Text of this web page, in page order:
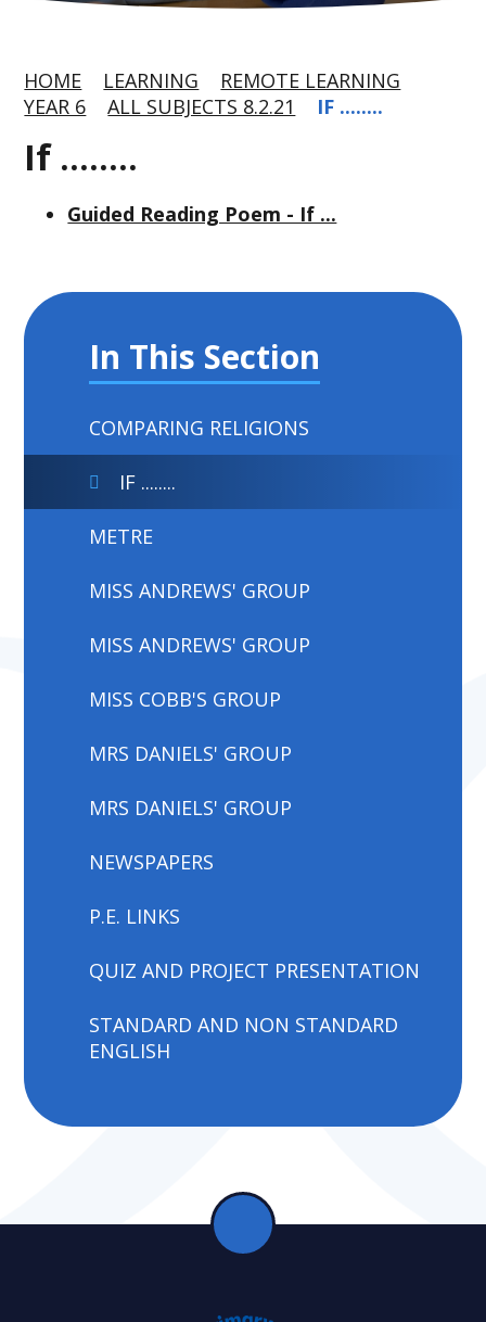
HOME LEARNING
REMOTE LEARNING
YEAR 6
ALL SUBJECTS 8.2.21 IF ........
If ........
Guided Reading Poem - If ...
In This Section
COMPARING RELIGIONS
IF ........
METRE
MISS ANDREWS' GROUP
MISS ANDREWS' GROUP
MISS COBB'S GROUP
MRS DANIELS' GROUP
MRS DANIELS' GROUP
NEWSPAPERS
P.E. LINKS
QUIZ AND PROJECT PRESENTATION
STANDARD AND NON STANDARD
ENGLISH